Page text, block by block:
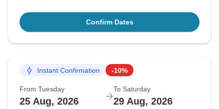
Confirm Dates
Instant Confirmation -10%
From Tuesday
25 Aug, 2026
To Saturday
29 Aug, 2026